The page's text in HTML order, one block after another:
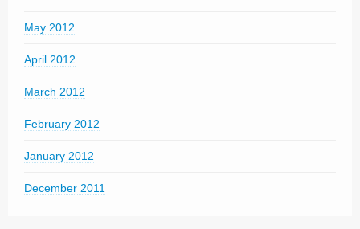
May 2012
April 2012
March 2012
February 2012
January 2012
December 2011